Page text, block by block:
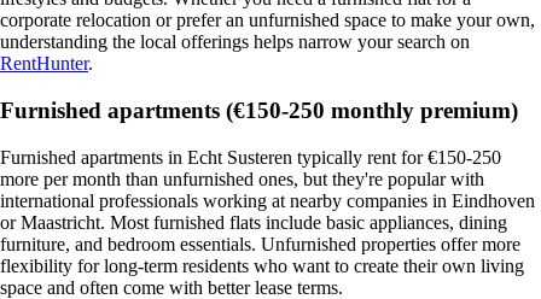
corporate relocation or prefer an unfurnished space to make your own,
understanding the local offerings helps narrow your search on
RentHunter.
Furnished apartments (€150-250 monthly premium)
Furnished apartments in Echt Susteren typically rent for €150-250
more per month than unfurnished ones, but they're popular with
international professionals working at nearby companies in Eindhoven
or Maastricht. Most furnished flats include basic appliances, dining
furniture, and bedroom essentials. Unfurnished properties offer more
flexibility for long-term residents who want to create their own living
space and often come with better lease terms.